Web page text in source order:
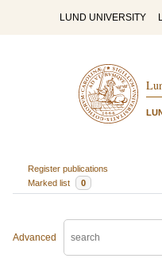
LUND UNIVERSITY
Register publications
Marked list
0
Advanced